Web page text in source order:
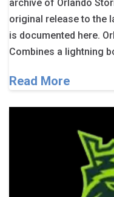
archive of Orlando
original release to the
is documented here.
Combines a lightning
Read More